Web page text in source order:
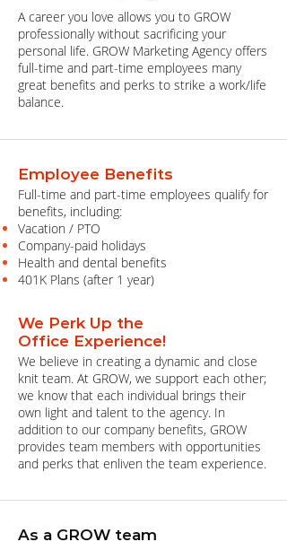
A career you love allows you to GROW
professionally without sacrificing your
personal life. GROW Marketing Agency offers
full-time and part-time employees many
great benefits and perks to strike a work/life
balance.
Employee Benefits
Full-time and part-time employees qualify for
benefits, including:
Vacation / PTO
Company-paid holidays
Health and dental benefits
401K Plans (after 1 year)
We Perk Up the
Office Experience!
We believe in creating a dynamic and close
knit team. At GROW, we support each other;
we know that each individual brings their
own light and talent to the agency. In
addition to our company benefits, GROW
provides team members with opportunities
and perks that enliven the team experience.
As a GROW team